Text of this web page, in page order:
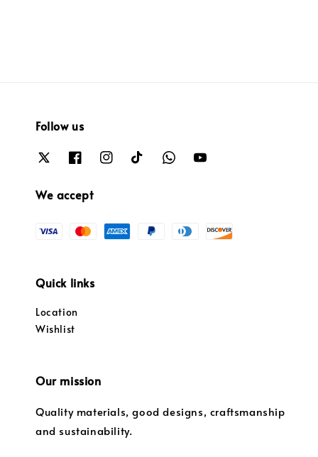
Follow us
We accept
Quick links
Location
Wishlist
Our mission
Quality materials, good designs, craftsmanship
and sustainability.